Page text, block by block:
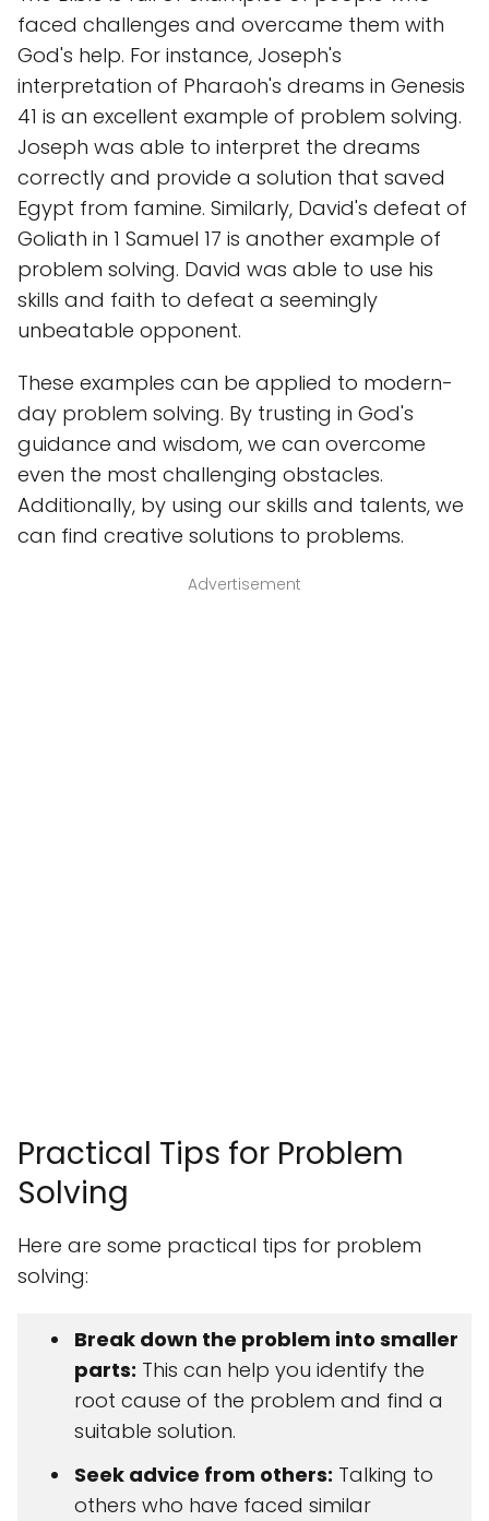
faced challenges and overcame them with
God's help. For instance, Joseph's
interpretation of Pharaoh's dreams in Genesis
41 is an excellent example of problem solving.
Joseph was able to interpret the dreams
correctly and provide a solution that saved
Egypt from famine. Similarly, David's defeat of
Goliath in 1 Samuel 17 is another example of
problem solving. David was able to use his
skills and faith to defeat a seemingly
unbeatable opponent.
These examples can be applied to modern-
day problem solving. By trusting in God's
guidance and wisdom, we can overcome
even the most challenging obstacles.
Additionally, by using our skills and talents, we
can find creative solutions to problems.
Advertisement
Practical Tips for Problem
Solving
Here are some practical tips for problem
solving:
Break down the problem into smaller
parts: This can help you identify the
root cause of the problem and find a
suitable solution.
Seek advice from others: Talking to
others who have faced similar